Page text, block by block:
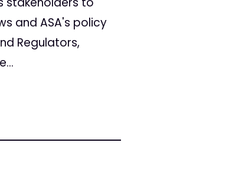
and ASA's policy
Regulators,